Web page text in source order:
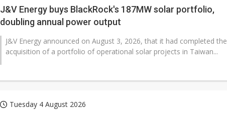
J&V Energy buys BlackRock's 187MW solar portfolio,
doubling annual power output
J&V Energy announced on August 3, 2026, that it had completed the
acquisition of a portfolio of operational solar projects in Taiwan...
Tuesday 4 August 2026